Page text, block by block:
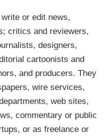
or edit news,
critics and reviewers,
designers,
cartoonists and
and producers. They
wire services,
web sites,
commentary or public
or as freelance or